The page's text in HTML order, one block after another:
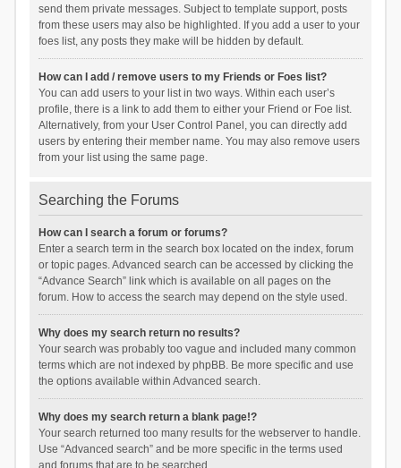
send them private messages. Subject to template support, posts
from these users may also be highlighted. If you add a user to your
foes list, any posts they make will be hidden by default.
How can I add / remove users to my Friends or Foes list?
You can add users to your list in two ways. Within each user’s
profile, there is a link to add them to either your Friend or Foe list.
Alternatively, from your User Control Panel, you can directly add
users by entering their member name. You may also remove users
from your list using the same page.
Searching the Forums
How can I search a forum or forums?
Enter a search term in the search box located on the index, forum
or topic pages. Advanced search can be accessed by clicking the
“Advance Search” link which is available on all pages on the
forum. How to access the search may depend on the style used.
Why does my search return no results?
Your search was probably too vague and included many common
terms which are not indexed by phpBB. Be more specific and use
the options available within Advanced search.
Why does my search return a blank page!?
Your search returned too many results for the webserver to handle.
Use “Advanced search” and be more specific in the terms used
and forums that are to be searched.